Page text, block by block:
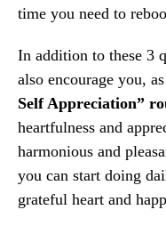
time you need to
In addition to these 3
also encourage you,
Self Appreciation”
heartfulness and
harmonious and
you can start doing
grateful heart and